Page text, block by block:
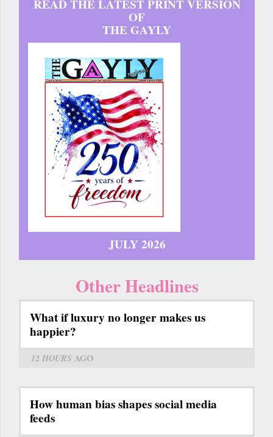
READ THE LATEST PRINT VERSION
OF
THE GAYLY
JULY 2026
Other Headlines
What if luxury no longer makes us
happier?
12 HOURS AGO
How human bias shapes social media
feeds